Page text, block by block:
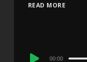
READ MORE
Audio
00:00